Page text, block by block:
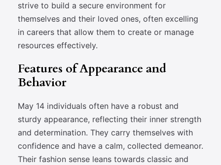
strive to build a secure environment for
themselves and their loved ones, often excelling
in careers that allow them to create or manage
resources effectively.
Features of Appearance and
Behavior
May 14 individuals often have a robust and
sturdy appearance, reflecting their inner strength
and determination. They carry themselves with
confidence and have a calm, collected demeanor.
Their fashion sense leans towards classic and